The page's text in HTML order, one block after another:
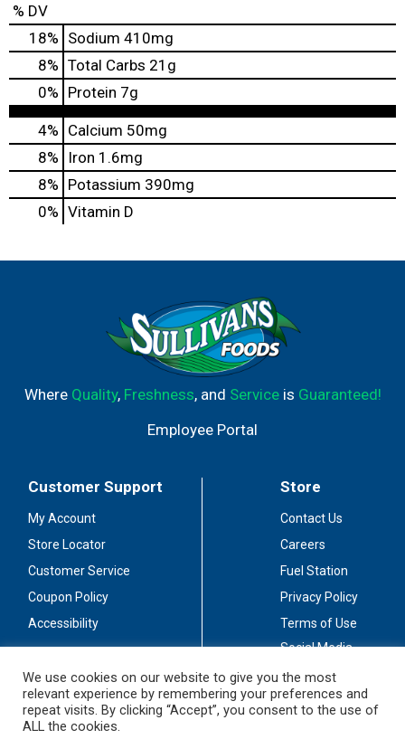
% DV
18% Sodium 410mg
8% Total Carbs 21g
0% Protein 7g
4% Calcium 50mg
8%
Iron 1.6mg
8% Potassium 390mg
0% Vitamin D
Where Quality, Freshness, and Serviceis Guaranteed!
Employee Portal
Customer Support
My Account
Store Locator
Customer Service
Coupon Policy
Accessibility
Store
Contact Us
Careers
Fuel Station
Privacy Policy
Terms of Use
Social Media
Stay Connected
We use cookies on our website to give you the most
relevant experience by remembering your preferences and
repeat visits. By clicking “Accept”, you consent to the use of
ALL the cookies.